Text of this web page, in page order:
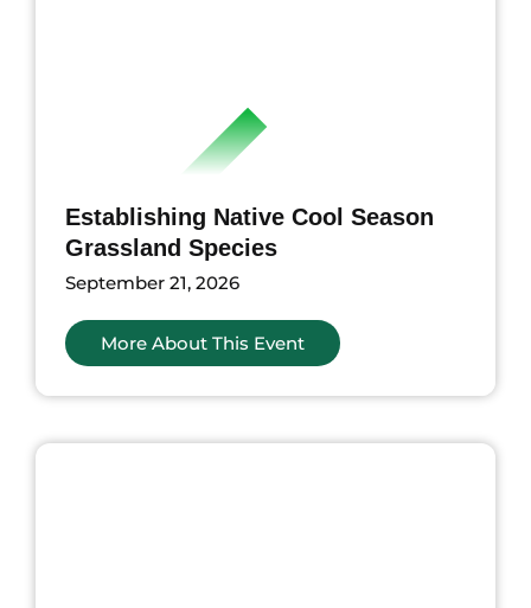
Establishing Native Cool Season
Grassland Species
September 21, 2026
More About This Event